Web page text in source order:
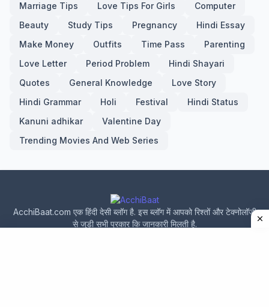
Marriage Tips
Love Tips For Girls
Computer
Beauty
Study Tips Pregnancy
Hindi Essay
Make Money
Outfits Time Pass
Parenting
Love Letter
Period Problem
Hindi Shayari
Quotes
General Knowledge
Love Story
Hindi Grammar
Holi Festival
Hindi Status
Kanuni adhikar
Valentine Day
Trending Movies And Web Series
AcchiBaat.com एक हिंदी देसी ब्लॉग है. इस ब्लॉग में आपको रिश्तों और टेक्नोलॉजी
से जुड़ी सभी प्रकार कि जानकारी मिलती है.